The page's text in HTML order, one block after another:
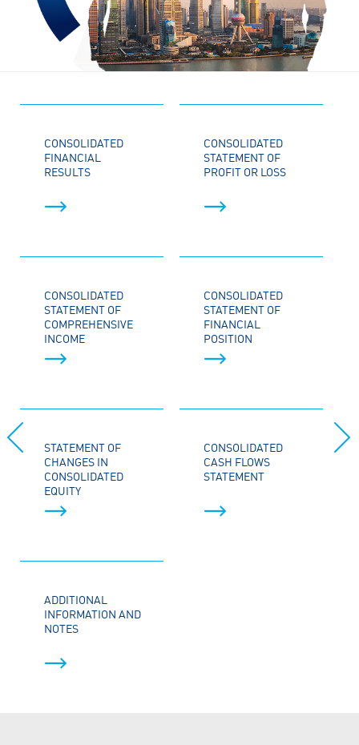
CONSOLIDATED
FINANCIAL
RESULTS
CONSOLIDATED
STATEMENT OF
PROFIT OR LOSS
CONSOLIDATED
STATEMENT OF
COMPREHENSIVE
INCOME
CONSOLIDATED
STATEMENT OF
FINANCIAL
POSITION
STATEMENT OF
CHANGES IN
CONSOLIDATED
EQUITY
CONSOLIDATED
CASH FLOWS
STATEMENT
ADDITIONAL
INFORMATION AND
NOTES